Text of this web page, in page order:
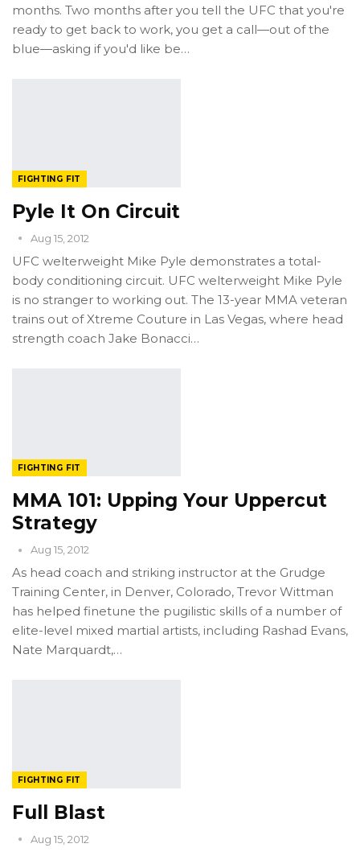
months. Two months after you tell the UFC that you're
ready to get back to work, you get a call—out of the
blue—asking if you'd like be…
FIGHTING FIT
Pyle It On Circuit
Aug 15, 2012
UFC welterweight Mike Pyle demonstrates a total-
body conditioning circuit. UFC welterweight Mike Pyle
is no stranger to working out. The 13-year MMA veteran
trains out of Xtreme Couture in Las Vegas, where head
strength coach Jake Bonacci…
FIGHTING FIT
MMA 101: Upping Your Uppercut
Strategy
Aug 15, 2012
As head coach and striking instructor at the Grudge
Training Center, in Denver, Colorado, Trevor Wittman
has helped finetune the pugilistic skills of a number of
elite-level mixed martial artists, including Rashad Evans,
Nate Marquardt,…
FIGHTING FIT
Full Blast
Aug 15, 2012